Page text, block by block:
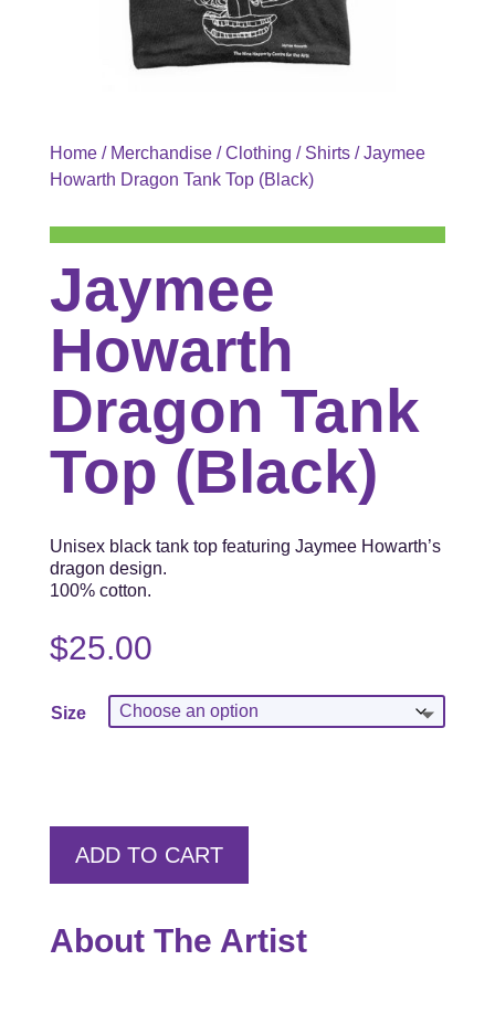
Home/ Merchandise/Clothing / Shirts/ Jaymee
Howarth Dragon Tank Top (Black)
Jaymee
Howarth
Dragon Tank
Top (Black)
Unisex black tank top featuring Jaymee Howarth’s
dragon design.
100% cotton.
$25.00
Size
ADD TO CART
About The Artist